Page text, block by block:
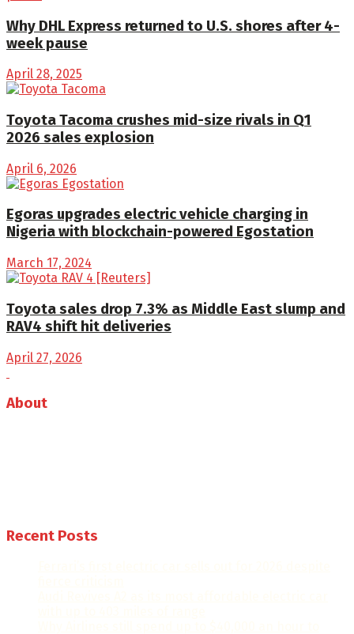
Why DHL Express returned to U.S. shores after 4-
week pause
April 28, 2025
Toyota Tacoma crushes mid-size rivals in Q1
2026 sales explosion
April 6, 2026
Egoras upgrades electric vehicle charging in
Nigeria with blockchain-powered Egostation
March 17, 2024
Toyota sales drop 7.3% as Middle East slump and
RAV4 shift hit deliveries
April 27, 2026
About
Recent Posts